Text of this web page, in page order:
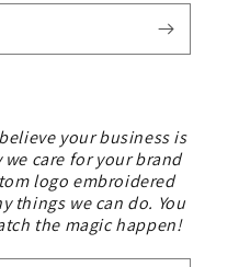
your business is
we care for your brand
logo embroidered
things we can do. You
the magic happen!